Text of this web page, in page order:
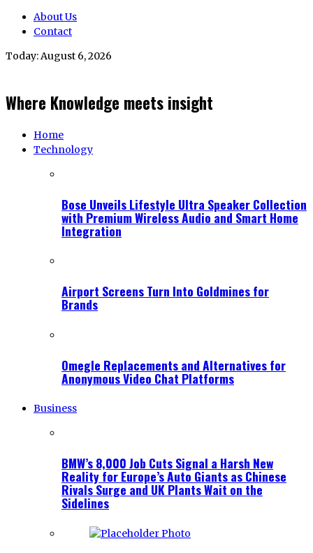
About Us
Contact
Today:August 6, 2026
Where Knowledge meets insight
Home
Technology
Bose Unveils Lifestyle Ultra Speaker Collection
with Premium Wireless Audio and Smart Home
Integration
Airport Screens Turn Into Goldmines for
Brands
Omegle Replacements and Alternatives for
Anonymous Video Chat Platforms
Business
BMW’s 8,000 Job Cuts Signal a Harsh New
Reality for Europe’s Auto Giants as Chinese
Rivals Surge and UK Plants Wait on the
Sidelines